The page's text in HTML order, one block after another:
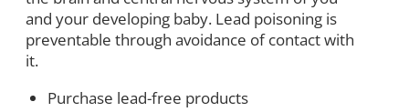
and your developing baby. Lead poisoning is
preventable through avoidance of contact with
it.
Purchase lead-free products